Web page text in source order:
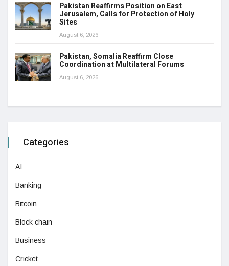
Pakistan Reaffirms Position on East
Jerusalem, Calls for Protection of Holy
Sites
August 6, 2026
Pakistan, Somalia Reaffirm Close
Coordination at Multilateral Forums
August 6, 2026
Categories
AI
Banking
Bitcoin
Block chain
Business
Cricket